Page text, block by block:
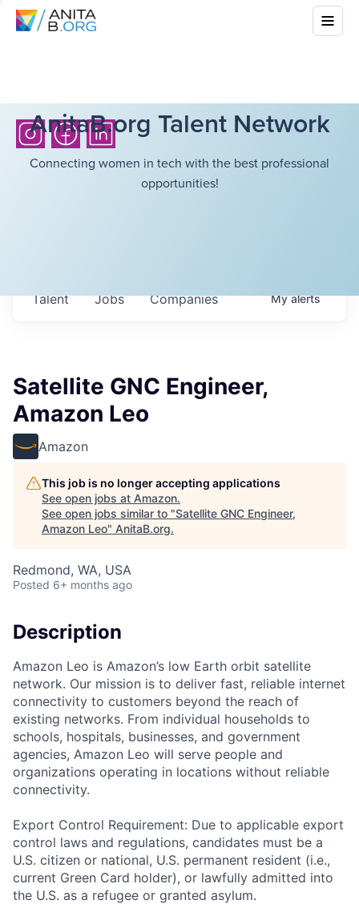
AnitaB.org Talent Network
Connecting women in tech with the best professional
opportunities!
Jobs Companies
Talent Myalerts
Satellite GNC Engineer,
Amazon Leo
Amazon
This job is no longer accepting applications
See open jobs at Amazon.
See open jobs similar to "Satellite GNC Engineer,
Amazon Leo" AnitaB.org.
Redmond, WA, USA
Posted 6+ months ago
Description
Amazon Leo is Amazon’s low Earth orbit satellite
network. Our mission is to deliver fast, reliable internet
connectivity to customers beyond the reach of
existing networks. From individual households to
schools, hospitals, businesses, and government
agencies, Amazon Leo will serve people and
organizations operating in locations without reliable
connectivity.
Export Control Requirement: Due to applicable export
control laws and regulations, candidates must be a
U.S. citizen or national, U.S. permanent resident (i.e.,
current Green Card holder), or lawfully admitted into
the U.S. as a refugee or granted asylum.